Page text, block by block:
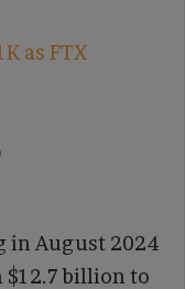
as FTX
in August 2024
$12.7 billion to